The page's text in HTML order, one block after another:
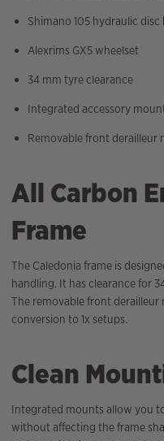
Shimano 105 hydraulic disc
Alexrims GX5 wheelset
34 mm tyre clearance
Integrated accessory
Removable front derailleur
All Carbon
Frame
The Caledonia frame is
handling. It has clearance for
The removable front
conversion to 1x setups.
Clean
Integrated mounts allow you
without affecting the frame